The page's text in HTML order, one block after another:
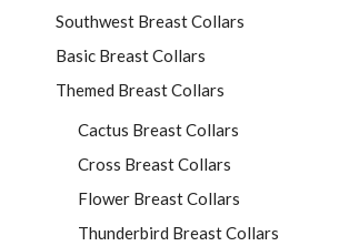
Southwest Breast Collars
Basic Breast Collars
Themed Breast Collars
Cactus Breast Collars
Cross Breast Collars
Flower Breast Collars
Thunderbird Breast Collars